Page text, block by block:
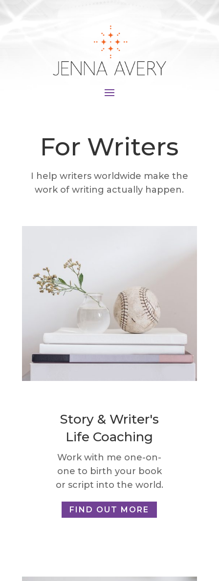
For Writers
I help writers worldwide make the
work of writing actually happen.
Story & Writer's
Life Coaching
Work with me one-on-
one to birth your book
or script into the world.
FIND OUT MORE